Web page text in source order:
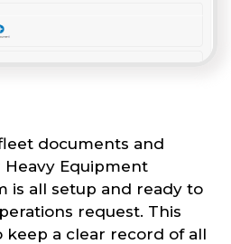
documents and
Equipment
is all setup and ready to
request. This
keep a clear record of all